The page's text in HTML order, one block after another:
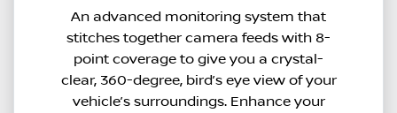
An advanced monitoring system that
stitches together camera feeds with 8-
point coverage to give you a crystal-
clear, 360-degree, bird’s eye view of your
vehicle’s surroundings. Enhance your